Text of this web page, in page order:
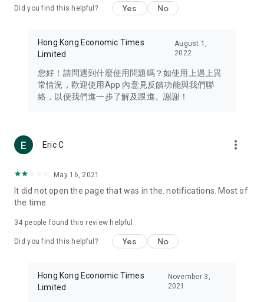
Travel – Staying abreast of issues of concern to Hong Kong
information in the Greater Bay Area, Macau, Japan, Taiwan,
Thailand, South Korea, and other destinations.
Technology – Testing the latest and trendiest tech products
such as mobile phones, computers, cameras, headphones,
(U... Bloggers share diverse lifestyle experiences and food
reviews.
Download now for free and create your own U Lifestyle – a
brand new experience with a different lifestyle!
in the app or email info@ulifestyle.com.hk)
Did you find this helpful? Yes No
Hong Kong Economic Times
Limited
August 1,
2022
您好！請問遇到什麼使用問題嗎？如使用上遇上異
常情況，歡迎使用App 內意見反饋功能與我們聯
絡，以便我們進一步了解及跟進。謝謝！
Eric C more_vert
May 16, 2021
It did not open the page that was in the. notifications. Most of
the time
34 people found this review helpful
Did you find this helpful? Yes No
Hong Kong Economic Times
Limited
November 3,
2021